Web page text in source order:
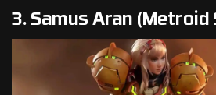
3. Samus Aran (Metroid